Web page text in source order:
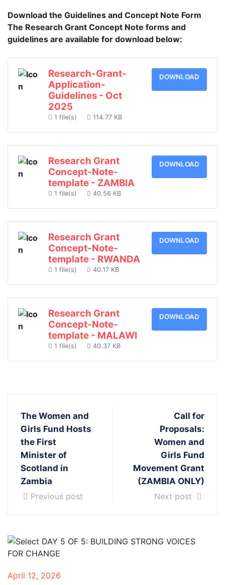
Download the Guidelines and Concept Note Form
The Research Grant Concept Note forms and
guidelines are available for download below:
Research-Grant-
Application-
Guidelines - Oct
2025
1 file(s) 114.77 KB
DOWNLOAD
Research Grant
Concept-Note-
template - ZAMBIA
1 file(s) 40.56 KB
DOWNLOAD
Research Grant
Concept-Note-
template - RWANDA
1 file(s) 40.17 KB
DOWNLOAD
Research Grant
Concept-Note-
template - MALAWI
1 file(s) 40.37 KB
DOWNLOAD
The Women and
Girls Fund Hosts
the First
Minister of
Scotland in
Zambia
Previous post
Call for
Proposals:
Women and
Girls Fund
Movement Grant
(ZAMBIA ONLY)
Next post
April 12, 2026